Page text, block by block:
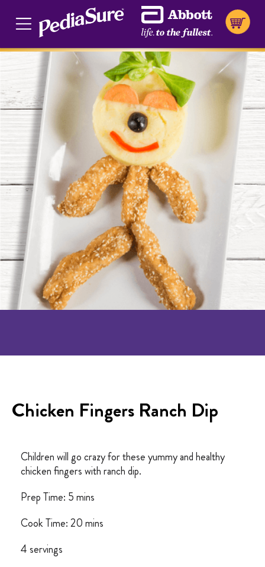
Chicken Fingers Ranch Dip
Children will go crazy for these yummy and healthy
chicken fingers with ranch dip.
Prep Time: 5 mins
Cook Time: 20 mins
4 servings